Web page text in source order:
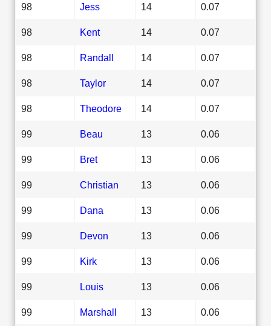
98 Jess 14 0.07
98 Kent 14 0.07
98 Randall 14 0.07
98 Taylor 14 0.07
98 Theodore 14 0.07
99 Beau 13 0.06
99 Bret 13 0.06
99 Christian 13 0.06
99 Dana 13 0.06
99 Devon 13 0.06
99 Kirk 13 0.06
99 Louis 13 0.06
99 Marshall 13 0.06